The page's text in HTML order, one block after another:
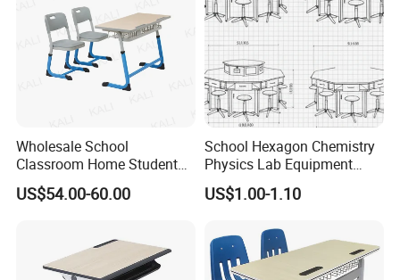
Wholesale School
Classroom Home Student
Table and Chair Furniture
(KL-3022)
US$54.00-60.00
School Hexagon Chemistry
Physics Lab Equipment
Student Laboratory Island
Bench
US$1.00-1.10